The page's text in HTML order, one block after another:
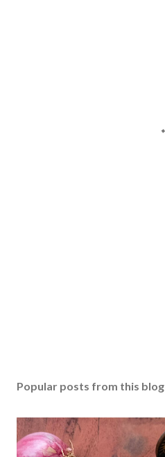
Popular posts from this blog